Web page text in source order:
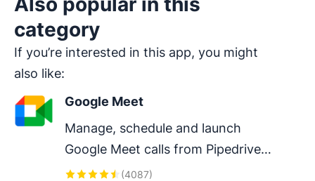
category
If you’re interested in this app, you might
also like:
Google Meet
Manage, schedule and launch
Google Meet calls from Pipedrive
to streamline your sales
(4087)